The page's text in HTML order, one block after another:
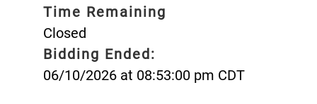
Time Remaining
Closed
Bidding Ended:
06/10/2026 at 08:53:00 pm CDT